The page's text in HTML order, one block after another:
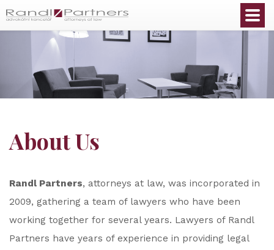
About Us
Randl Partners, attorneys at law, was incorporated in
2009, gathering a team of lawyers who have been
working together for several years. Lawyers of Randl
Partners have years of experience in providing legal
English